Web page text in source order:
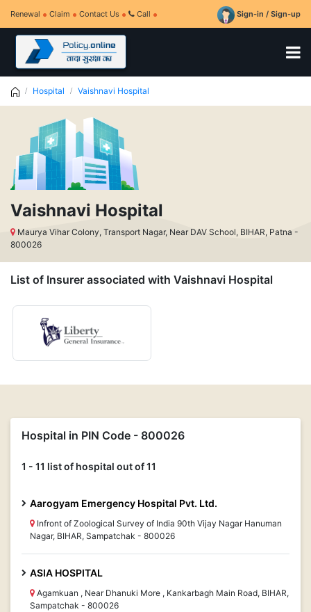
Renewal Claim Contact Us Call Sign-in / Sign-up
Hospital Vaishnavi Hospital
Vaishnavi Hospital
Maurya Vihar Colony, Transport Nagar, Near DAV School, BIHAR, Patna -
800026
List of Insurer associated with Vaishnavi Hospital
Hospital in PIN Code - 800026
1 - 11 list of hospital out of 11
Aarogyam Emergency Hospital Pvt. Ltd.
Infront of Zoological Survey of India 90th Vijay Nagar Hanuman
Nagar, BIHAR, Sampatchak - 800026
ASIA HOSPITAL
Agamkuan , Near Dhanuki More , Kankarbagh Main Road, BIHAR,
Sampatchak - 800026